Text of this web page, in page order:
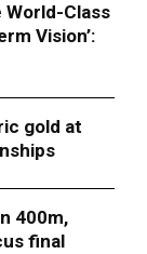
World-Class
Vision’:
gold at
400m,
final